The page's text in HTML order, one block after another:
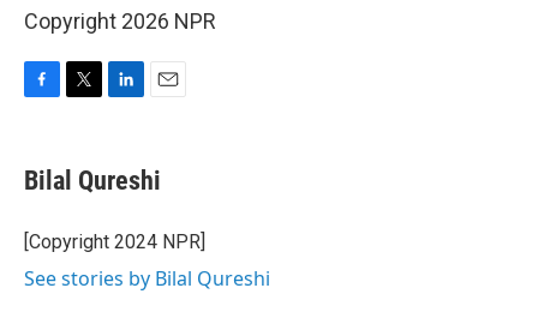
Copyright 2026 NPR
e
b
o
k
t
t
r
k
e
I
i
l
Bilal Qureshi
[Copyright 2024 NPR]
See stories by Bilal Qureshi